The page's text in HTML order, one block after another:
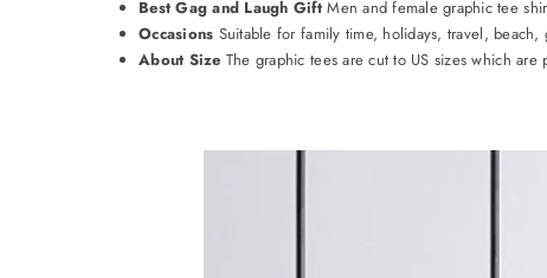
Best Gag and Laugh GiftMen and female graphic tee
Occasions Suitable for family time, holidays, travel,
About Size The graphic tees are cut to US sizes which